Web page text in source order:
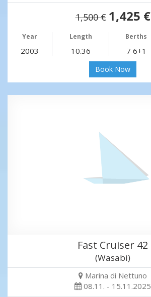
1,500 € 1,425 €
Year Length Berths
2003 10.36 7 6+1
Book Now
Fast Cruiser 42
(Wasabi)
Marina di Nettuno
08.11. - 15.11.2025